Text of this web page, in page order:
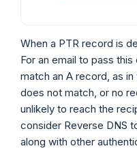
When a PTR record is
For an email to pass
match an A record, as
does not match, or no
unlikely to reach the
consider Reverse DNS
along with other